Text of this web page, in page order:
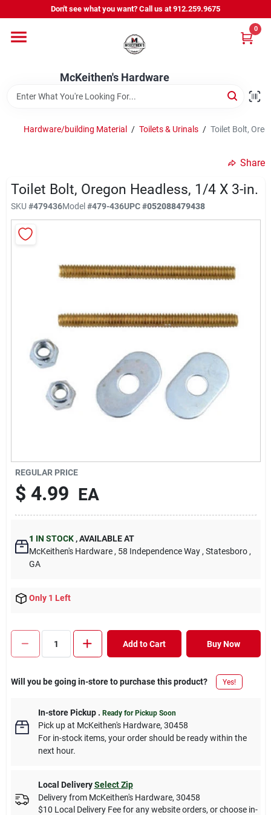
to
Don't see what you want? Call us at 912.259.9675
McKeithen's Hardware
0
Departments
Outdoor Power & Trailers
McKeithen Rewards
Store Services
Hardware/building Material / Toilets & Urinals / Toilet Bolt,
Share
Toilet Bolt, Oregon Headless, 1/4 X 3-in.
SKU #479436Model#479-436UPC#052088479438
REGULAR PRICE
$ 4.99 EA
1 IN STOCK ,AVAILABLE AT
McKeithen's Hardware , 58 Independence Way , Statesboro ,
GA
Only 1 Left
Add to Cart Buy Now
Will you be going in-store to purchase this product? Yes!
In-store Pickup. Ready for Pickup Soon
Pick upat McKeithen's Hardware, 30458
For in-stock items, your order should be ready within the
next hour.
Local Delivery Select Zip
Delivery from McKeithen's Hardware, 30458
$10 Local Delivery Fee for any website orders, or choose in-